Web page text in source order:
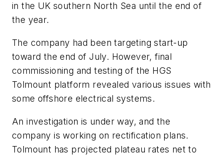
in the UK southern North Sea until the end of
the year.
The company had been targeting start-up
toward the end of July. However, final
commissioning and testing of the HGS
Tolmount platform revealed various issues with
some offshore electrical systems.
An investigation is under way, and the
company is working on rectification plans.
Tolmount has projected plateau rates net to